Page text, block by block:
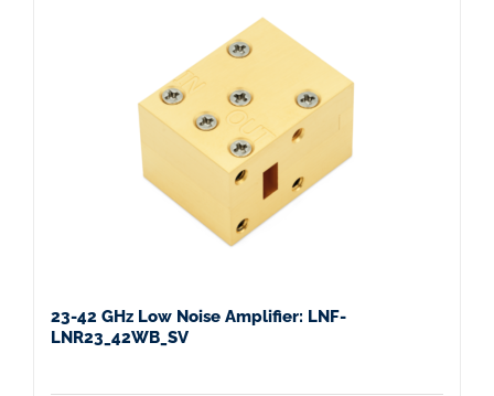
23-42 GHz Low Noise Amplifier: LNF-
LNR23_42WB_SV